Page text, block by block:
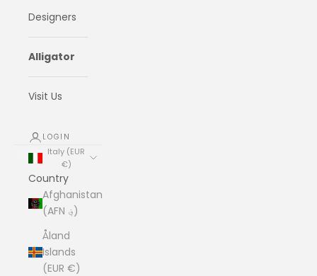
Designers
Alligator
Visit Us
LOGIN
Italy (EUR
€)
Country
Afghanistan
(AFN ؋)
Åland
Islands
(EUR €)